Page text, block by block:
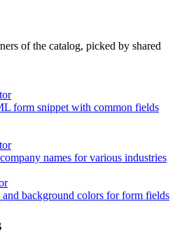
of the catalog, picked by shared
form snippet with common fields
names for various industries
and background colors for form fields